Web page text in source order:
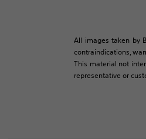
All images taken by
contraindications,
This material not
representative or